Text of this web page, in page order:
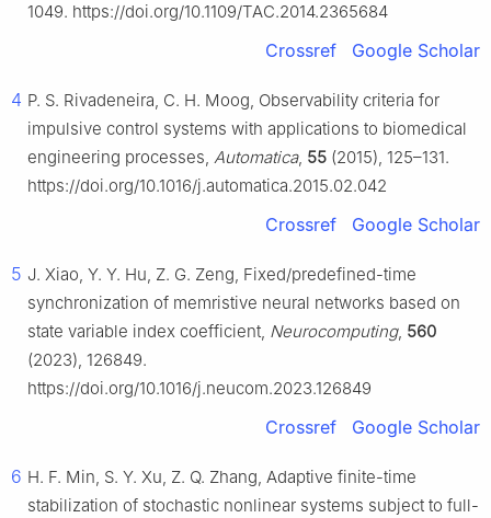
1049. https://doi.org/10.1109/TAC.2014.2365684
Crossref Google Scholar
4 P. S. Rivadeneira, C. H. Moog, Observability criteria for
impulsive control systems with applications to biomedical
engineering processes, Automatica, 55 (2015), 125–131.
https://doi.org/10.1016/j.automatica.2015.02.042
Crossref Google Scholar
5 J. Xiao, Y. Y. Hu, Z. G. Zeng, Fixed/predefined-time
synchronization of memristive neural networks based on
state variable index coefficient, Neurocomputing, 560
(2023), 126849.
https://doi.org/10.1016/j.neucom.2023.126849
Crossref Google Scholar
6 H. F. Min, S. Y. Xu, Z. Q. Zhang, Adaptive finite-time
stabilization of stochastic nonlinear systems subject to full-